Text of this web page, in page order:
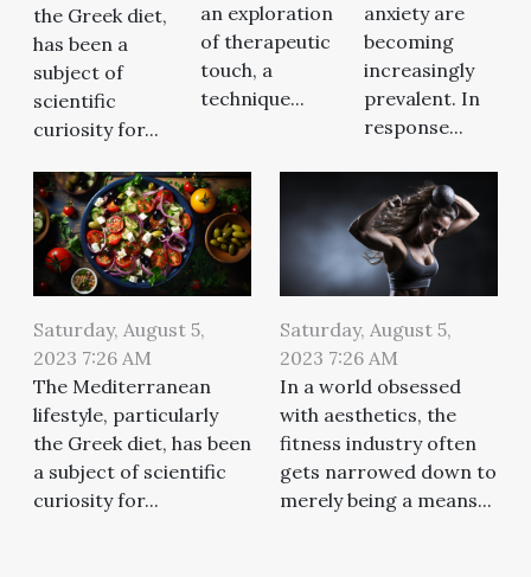
the Greek diet,
has been a
subject of
scientific
curiosity for...
an exploration
of therapeutic
touch, a
technique...
anxiety are
becoming
increasingly
prevalent. In
response...
Saturday, August 5,
2023 7:26 AM
The Mediterranean
lifestyle, particularly
the Greek diet, has been
a subject of scientific
curiosity for...
Saturday, August 5,
2023 7:26 AM
In a world obsessed
with aesthetics, the
fitness industry often
gets narrowed down to
merely being a means...